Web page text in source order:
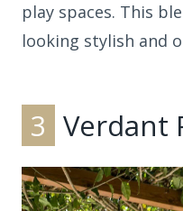
play spaces. This
looking stylish and
3 Verdant